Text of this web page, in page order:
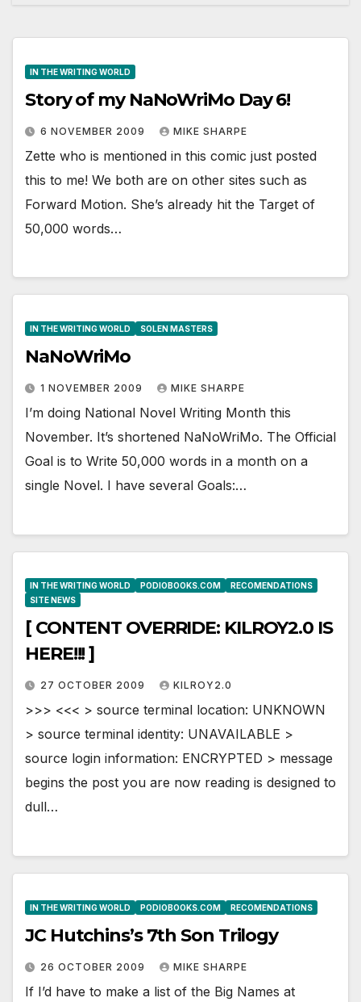
IN THE WRITING WORLD
Story of my NaNoWriMo Day 6!
6 NOVEMBER 2009 MIKE SHARPE
Zette who is mentioned in this comic just posted
this to me! We both are on other sites such as
Forward Motion. She’s already hit the Target of
50,000 words…
IN THE WRITING WORLD SOLEN MASTERS
NaNoWriMo
1 NOVEMBER 2009 MIKE SHARPE
I’m doing National Novel Writing Month this
November. It’s shortened NaNoWriMo. The Official
Goal is to Write 50,000 words in a month on a
single Novel. I have several Goals:…
IN THE WRITING WORLD PODIOBOOKS.COM
RECOMENDATIONS
SITE NEWS
[ CONTENT OVERRIDE: KILROY2.0 IS
HERE!!! ]
27 OCTOBER 2009 KILROY2.0
>>> <<< > source terminal location: UNKNOWN
> source terminal identity: UNAVAILABLE >
source login information: ENCRYPTED > message
begins the post you are now reading is designed to
dull…
IN THE WRITING WORLD PODIOBOOKS.COM RECOMENDATIONS
JC Hutchins’s 7th Son Trilogy
26 OCTOBER 2009 MIKE SHARPE
If I’d have to make a list of the Big Names at